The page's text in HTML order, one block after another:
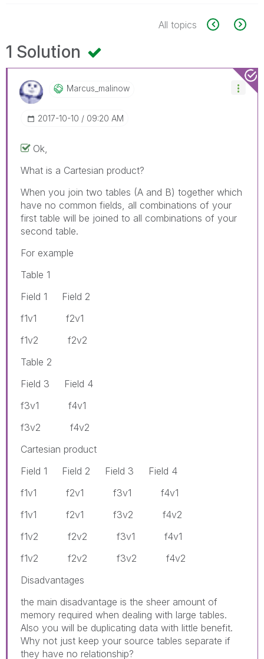
All topics
1 Solution
Marcus_malinow
‎2017-10-10 09:20 AM
Ok,
What is a Cartesian product?
When you join two tables (A and B) together which
have no common fields, all combinations of your
first table will be joined to all combinations of your
second table.
For example
Table 1
Field 1 Field 2
f1v1 f2v1
f1v2 f2v2
Table 2
Field 3 Field 4
f3v1 f4v1
f3v2 f4v2
Cartesian product
Field 1 Field 2 Field 3 Field 4
f1v1 f2v1 f3v1 f4v1
f1v1 f2v1 f3v2 f4v2
f1v2 f2v2 f3v1 f4v1
f1v2 f2v2 f3v2 f4v2
Disadvantages
the main disadvantage is the sheer amount of
memory required when dealing with large tables.
Also you will be duplicating data with little benefit.
Why not just keep your source tables separate if
they have no relationship?